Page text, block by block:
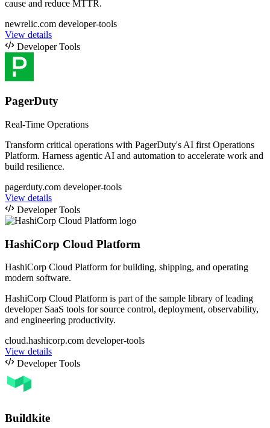
cause and reduce MTTR.
newrelic.com developer-tools
View details
Developer Tools
PagerDuty
Real-Time Operations
Transform critical operations with PagerDuty's AI first Operations
Platform. Harness agentic AI and automation to accelerate work and
build resilience.
pagerduty.com developer-tools
View details
Developer Tools
HashiCorp Cloud Platform
HashiCorp Cloud Platform for building, shipping, and operating
modern software.
HashiCorp Cloud Platform is part of the sample library of leading
developer SaaS tools for source control, deployment, observability,
and engineering productivity.
cloud.hashicorp.com developer-tools
View details
Developer Tools
Buildkite